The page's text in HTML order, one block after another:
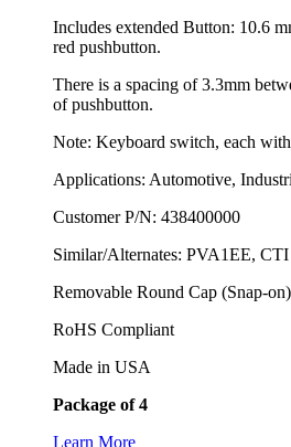
Includes extended Button: 10.6
red pushbutton.
There is a spacing of 3.3mm
of pushbutton.
Note: Keyboard switch, each
Applications: Automotive,
Customer P/N: 438400000
Similar/Alternates: PVA1EE,
Removable Round Cap (Snap-on)
RoHS Compliant
Made in USA
Package of 4
Learn More